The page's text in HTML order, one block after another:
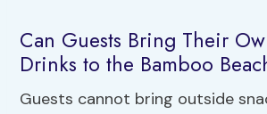
Can Guests Bring Their
Drinks to the Bamboo
Guests cannot bring outside